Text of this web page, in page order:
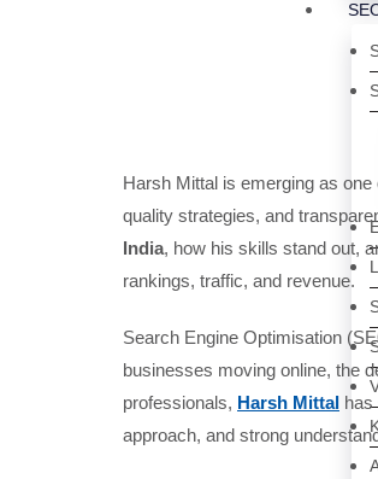
Harsh Mittal is emerging as
quality strategies, and
India, how his skills stand out,
rankings, traffic, and revenue.
Search Engine Optimisation
businesses moving online, the
professionals, Harsh Mittal has
approach, and strong